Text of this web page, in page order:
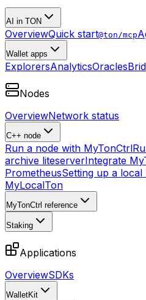
AI in TON
OverviewQuick start@ton/mcp
Wallet apps
ExplorersAnalyticsOracles
Nodes
OverviewNetwork status
C++ node
Run a node with MyTonCtrl
archive liteserverIntegrate
PrometheusSetting up a
MyLocalTon
MyTonCtrl reference
Staking
Applications
OverviewSDKs
WalletKit